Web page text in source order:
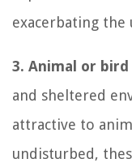
exacerbating the
3. Animal or bird
and sheltered
attractive to
undisturbed,